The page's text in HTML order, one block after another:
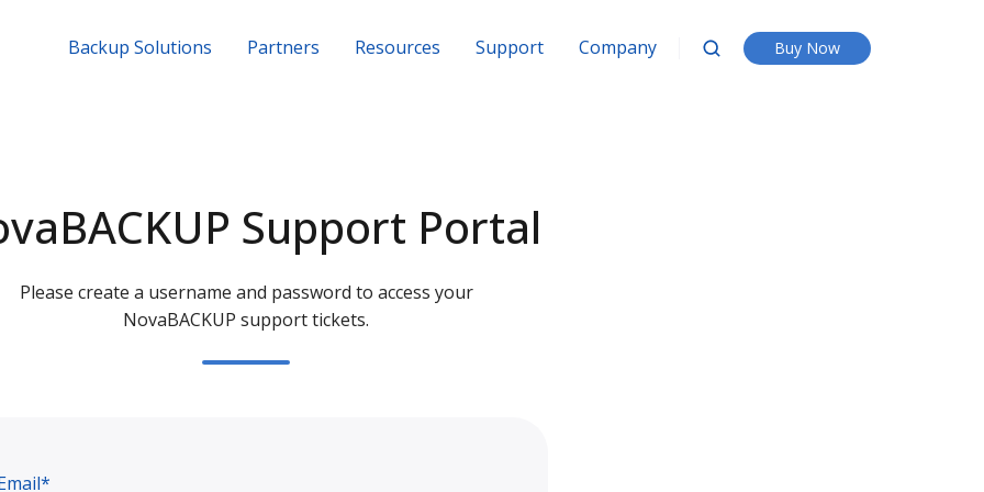
Backup Solutions Partners Resources Support Company Buy Now
Support Portal
Please create a username and password to access your
NovaBACKUP support tickets.